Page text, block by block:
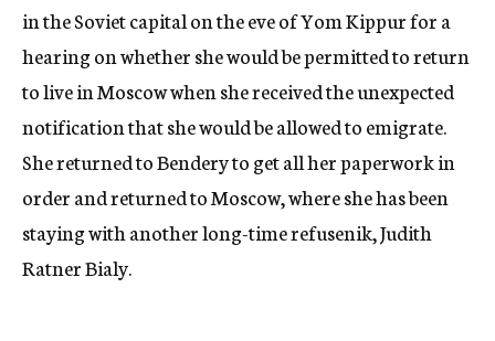
in the Soviet capital on the eve of Yom Kippur for a
hearing on whether she would be permitted to return
to live in Moscow when she received the unexpected
notification that she would be allowed to emigrate.
She returned to Bendery to get all her paperwork in
order and returned to Moscow, where she has been
staying with another long-time refusenik, Judith
Ratner Bialy.